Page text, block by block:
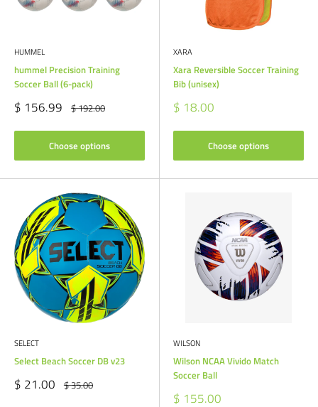
HUMMEL
hummel Precision Training
Soccer Ball (6-pack)
Sale
price
$ 156.99 Regular
price
$ 192.00
Choose options
XARA
Xara Reversible Soccer Training
Bib (unisex)
Sale
price
$ 18.00
Choose options
SELECT
Select Beach Soccer DB v23
Sale
price
$ 21.00 Regular
price
$ 35.00
WILSON
Wilson NCAA Vivido Match
Soccer Ball
Sale
$ 155.00